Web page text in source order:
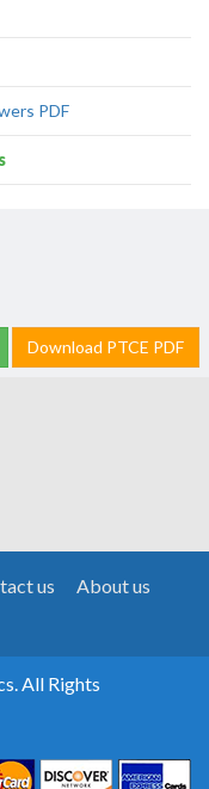
PDF
Download PTCE PDF
us
About us
All Rights